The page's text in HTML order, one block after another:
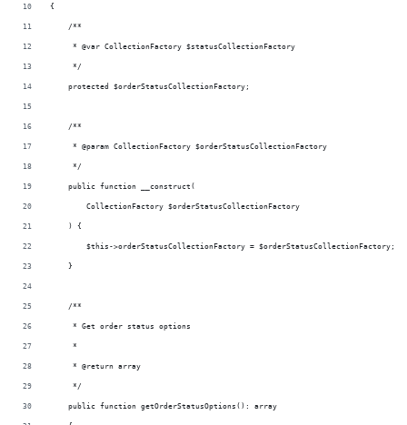
{
    /**
     * @var CollectionFactory $statusCollectionFactory
     */
    protected $orderStatusCollectionFactory;
    /**
     * @param CollectionFactory $orderStatusCollectionFactory
     */
    public function __construct(
        CollectionFactory $orderStatusCollectionFactory
    ) {
        $this->orderStatusCollectionFactory = $orderStatusCollectionFactory;
    }
    /**
     * Get order status options
     *
     * @return array
     */
    public function getOrderStatusOptions(): array